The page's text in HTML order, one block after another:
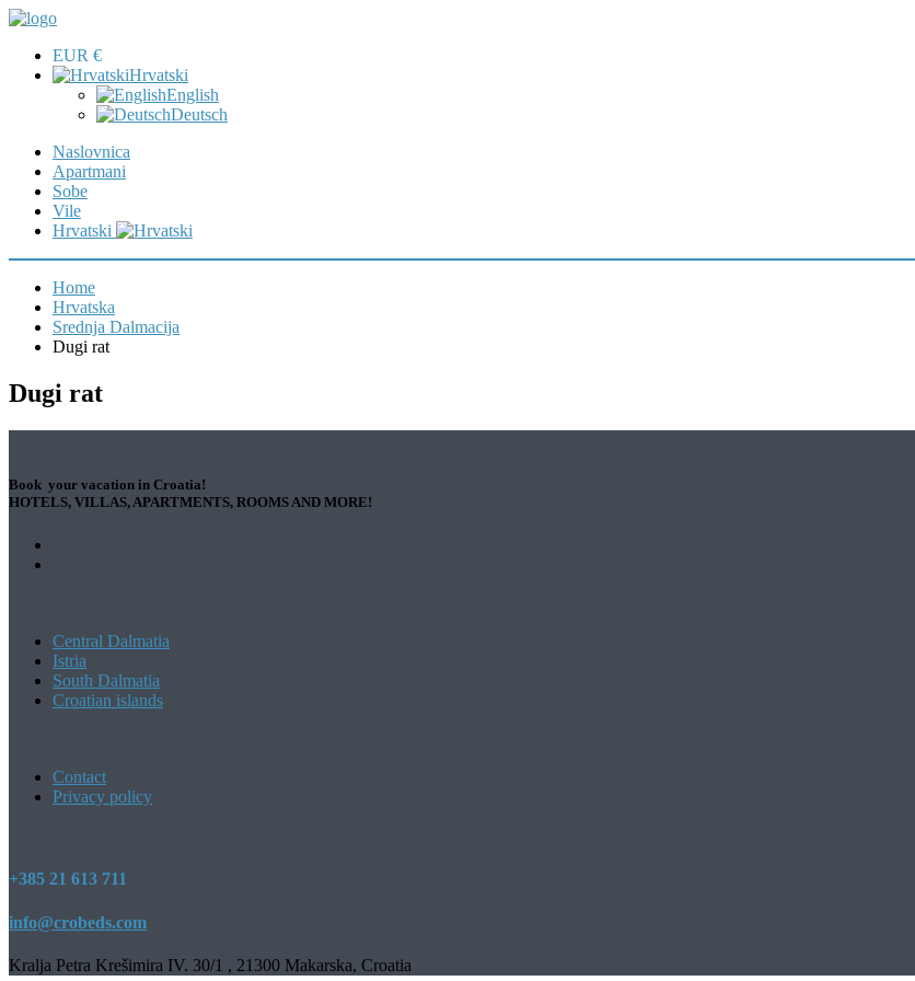
EUR €
Hrvatski
English
Deutsch
Naslovnica
Apartmani
Sobe
Vile
Hrvatski
Home
Hrvatska
Srednja Dalmacija
Dugi rat
Dugi rat
Book your vacation in Croatia!
HOTELS, VILLAS, APARTMENTS, ROOMS AND MORE!
Central Dalmatia
Istria
South Dalmatia
Croatian islands
Contact
Privacy policy
+385 21 613 711
info@crobeds.com
Kralja Petra Krešimira IV. 30/1 , 21300 Makarska, Croatia